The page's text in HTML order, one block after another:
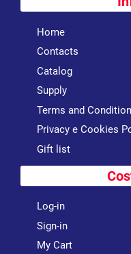
Home
Contacts
Catalog
Supply
Terms and
Privacy e Cookies
Gift list
Log-in
Sign-in
My Cart